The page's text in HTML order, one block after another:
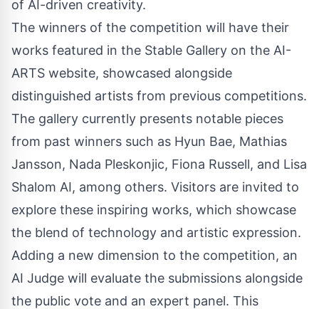
of AI-driven creativity.
The winners of the competition will have their
works featured in the Stable Gallery on the AI-
ARTS website, showcased alongside
distinguished artists from previous competitions.
The gallery currently presents notable pieces
from past winners such as Hyun Bae, Mathias
Jansson, Nada Pleskonjic, Fiona Russell, and Lisa
Shalom AI, among others. Visitors are invited to
explore these inspiring works, which showcase
the blend of technology and artistic expression.
Adding a new dimension to the competition, an
AI Judge will evaluate the submissions alongside
the public vote and an expert panel. This